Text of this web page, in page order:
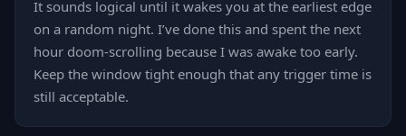
It sounds logical until it wakes you at the earliest edge
on a random night. I’ve done this and spent the next
hour doom-scrolling because I was awake too early.
Keep the window tight enough that any trigger time is
still acceptable.